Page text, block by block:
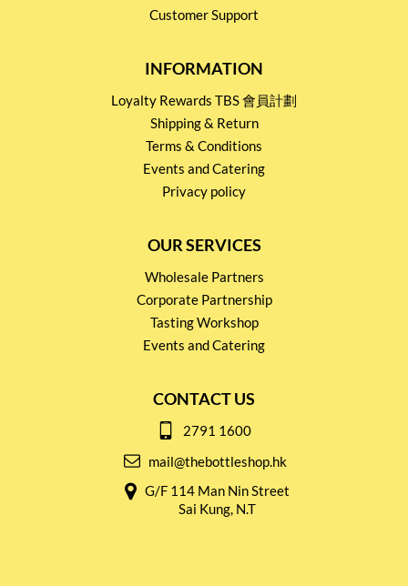
Customer Support
INFORMATION
Loyalty Rewards TBS 會員計劃
Shipping & Return
Terms & Conditions
Events and Catering
Privacy policy
OUR SERVICES
Wholesale Partners
Corporate Partnership
Tasting Workshop
Events and Catering
CONTACT US
2791 1600
mail@thebottleshop.hk
G/F 114 Man Nin Street
Sai Kung, N.T